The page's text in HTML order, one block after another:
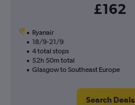
£162
Ryanair
18/9-21/9
4 total stops
52h 50m total
Glasgow to Southeast Europe
Search Deals